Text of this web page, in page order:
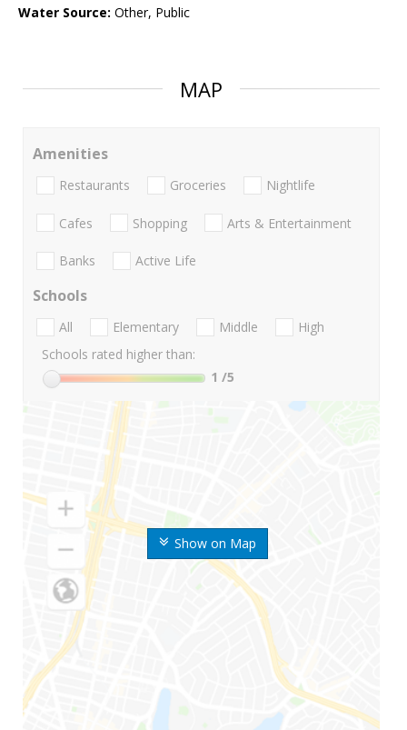
Water Source: Other, Public
MAP
Show on Map
Amenities
Restaurants Groceries Nightlife
Cafes Shopping Arts & Entertainment
Banks Active Life
Schools
All Elementary Middle
High
Schools rated higher than:
1 /5